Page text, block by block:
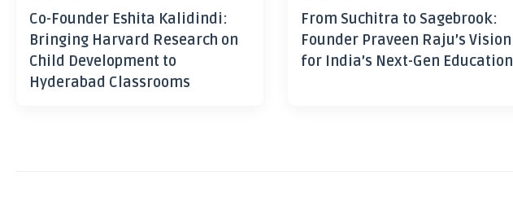
Co-Founder Eshita Kalidindi:
Bringing Harvard Research on
Child Development to
Hyderabad Classrooms
From Suchitra to Sagebrook:
Founder Praveen Raju’s Vision
for India’s Next-Gen Education